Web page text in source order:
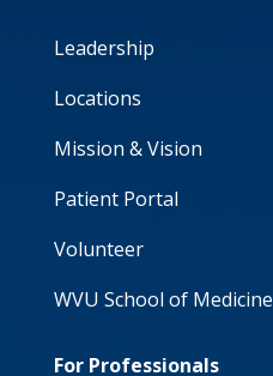
Leadership
Locations
Mission & Vision
Patient Portal
Volunteer
WVU School of Medicine
For Professionals